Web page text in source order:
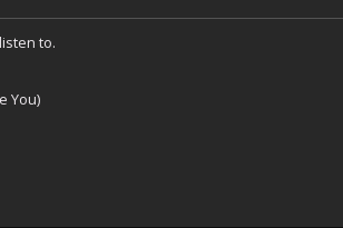
to.
You)